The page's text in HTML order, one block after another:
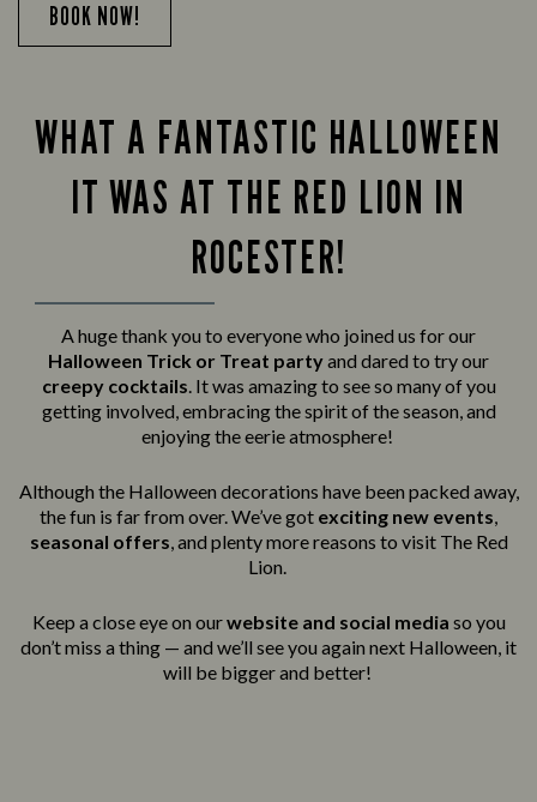
BOOK NOW!
WHAT A FANTASTIC HALLOWEEN
IT WAS AT THE RED LION IN
ROCESTER!
A huge thank you to everyone who joined us for our
Halloween Trick or Treat partyand dared to try our
creepy cocktails. It was amazing to see so many of you
getting involved, embracing the spirit of the season, and
enjoying the eerie atmosphere!
Although the Halloween decorations have been packed away,
the fun is far from over. We’ve got exciting new events,
seasonal offers, and plenty more reasons to visit The Red
Lion.
Keep a close eye on ourwebsite and social media so you
don’t miss a thing — and we’ll see you again next Halloween, it
will be bigger and better!